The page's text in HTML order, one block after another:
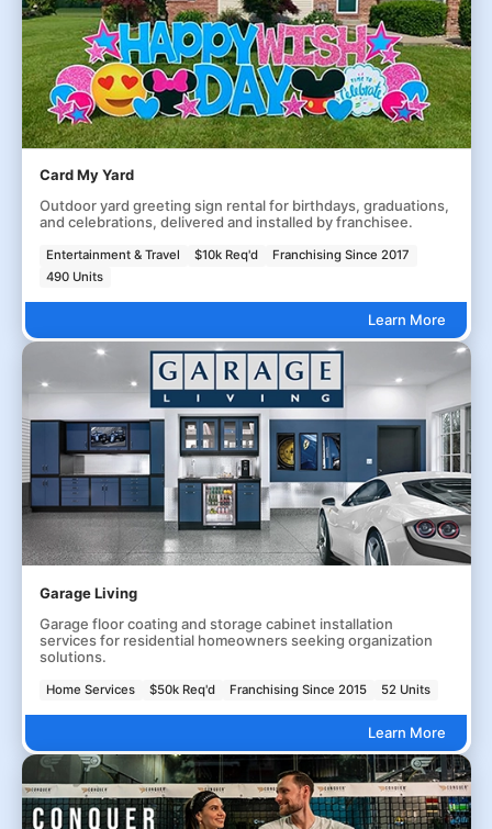
Card My Yard
Outdoor yard greeting sign rental for birthdays, graduations,
and celebrations, delivered and installed by franchisee.
Entertainment & Travel $10k Req'd
Franchising Since 2017
490 Units
Learn More
Garage Living
Garage floor coating and storage cabinet installation
services for residential homeowners seeking organization
solutions.
Home Services $50k Req'd Franchising Since 2015 52 Units
Learn More